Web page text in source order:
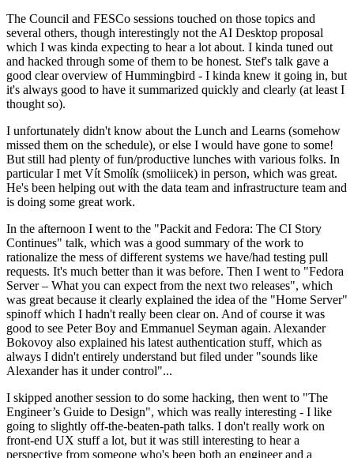
The Council and FESCo sessions touched on those topics and
several others, though interestingly not the AI Desktop proposal
which I was kinda expecting to hear a lot about. I kinda tuned out
and hacked through some of them to be honest. Stef's talk gave a
good clear overview of Hummingbird - I kinda knew it going in, but
it's always good to have it summarized quickly and clearly (at least I
thought so).
I unfortunately didn't know about the Lunch and Learns (somehow
missed them on the schedule), or else I would have gone to some!
But still had plenty of fun/productive lunches with various folks. In
particular I met Vít Smolík (smoliicek) in person, which was great.
He's been helping out with the data team and infrastructure team and
is doing some great work.
In the afternoon I went to the "Packit and Fedora: The CI Story
Continues" talk, which was a good summary of the work to
rationalize the mess of different systems we have/had testing pull
requests. It's much better than it was before. Then I went to "Fedora
Server – What you can expect from the next two releases", which
was great because it clearly explained the idea of the "Home Server"
spinoff which I hadn't really been clear on. And of course it was
good to see Peter Boy and Emmanuel Seyman again. Alexander
Bokovoy also explained his latest authentication stuff, which as
always I didn't entirely understand but filed under "sounds like
Alexander has it under control"...
I skipped another session to do some hacking, then went to "The
Engineer’s Guide to Design", which was really interesting - I like
going to slightly off-the-beaten-path talks. I don't really work on
front-end UX stuff a lot, but it was still interesting to hear a
perspective from someone who's been both an engineer and a